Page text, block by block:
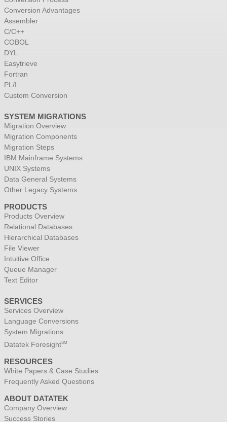
Conversion Advantages
Assembler
C/C++
COBOL
DYL
Easytrieve
Fortran
PL/I
Custom Conversion
SYSTEM MIGRATIONS
Migration Overview
Migration Components
Migration Steps
IBM Mainframe Systems
UNIX Systems
Data General Systems
Other Legacy Systems
PRODUCTS
Products Overview
Relational Databases
Hierarchical Databases
File Viewer
Intuitive Office
Queue Manager
Text Editor
SERVICES
Services Overview
Language Conversions
System Migrations
Datatek ForesightSM
RESOURCES
White Papers & Case Studies
Frequently Asked Questions
ABOUT DATATEK
Company Overview
Success Stories